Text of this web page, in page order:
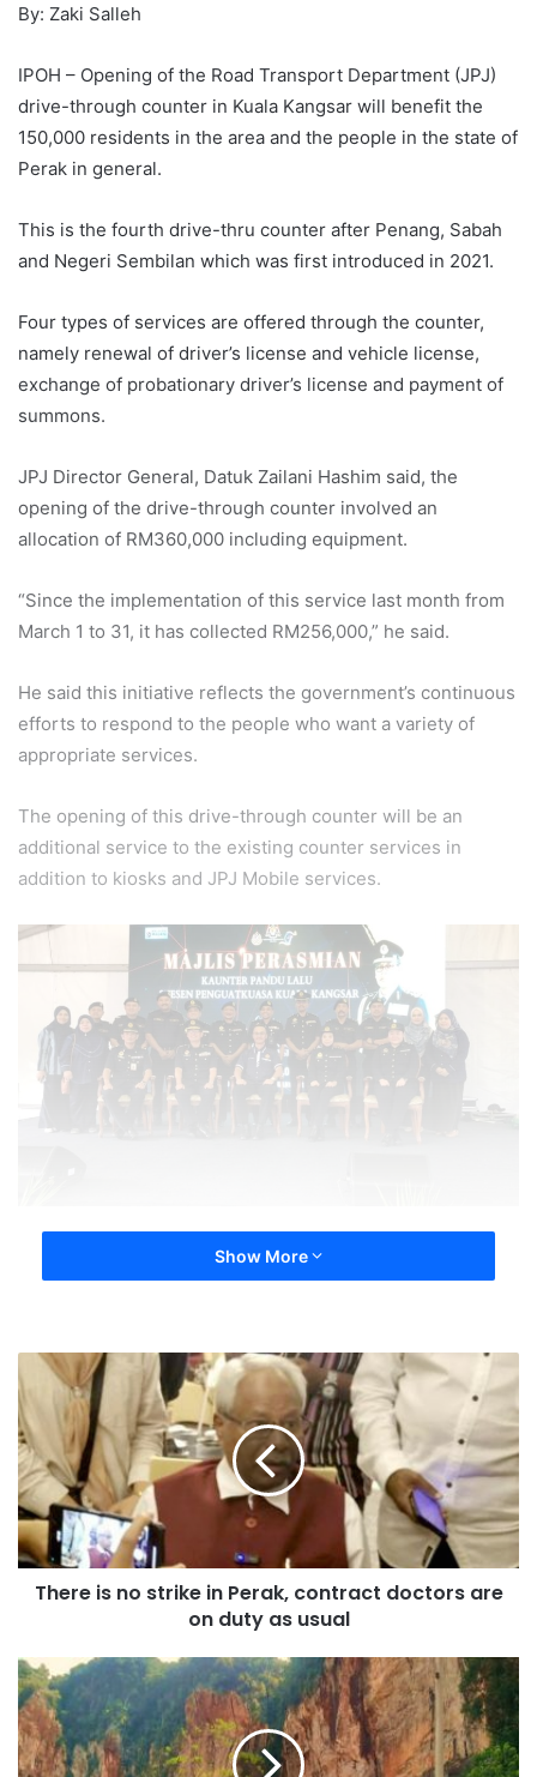
By: Zaki Salleh
IPOH – Opening of the Road Transport Department (JPJ)
drive-through counter in Kuala Kangsar will benefit the
150,000 residents in the area and the people in the state of
Perak in general.
This is the fourth drive-thru counter after Penang, Sabah
and Negeri Sembilan which was first introduced in 2021.
Four types of services are offered through the counter,
namely renewal of driver’s license and vehicle license,
exchange of probationary driver’s license and payment of
summons.
JPJ Director General, Datuk Zailani Hashim said, the
opening of the drive-through counter involved an
allocation of RM360,000 including equipment.
“Since the implementation of this service last month from
March 1 to 31, it has collected RM256,000,” he said.
He said this initiative reflects the government’s continuous
efforts to respond to the people who want a variety of
appropriate services.
The opening of this drive-through counter will be an
additional service to the existing counter services in
addition to kiosks and JPJ Mobile services.
Show More
There is no strike in Perak, contract doctors are
on duty as usual